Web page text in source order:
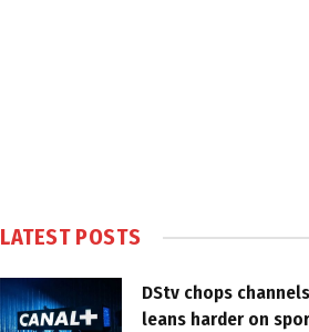
LATEST POSTS
DStv chops
leans harder on